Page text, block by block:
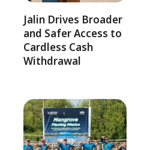
Jalin Drives Broader
and Safer Access to
Cardless Cash
Withdrawal